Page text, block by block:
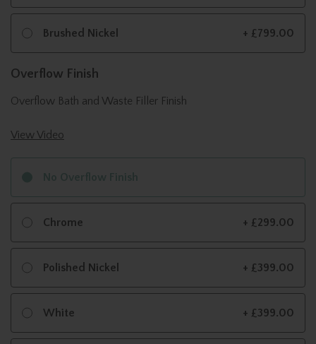
Brushed Nickel + £799.00
Chrome + £299.00
Polished Nickel + £399.00
White + £399.00
Overflow Finish
Overflow Bath and Waste Filler Finish
View Video